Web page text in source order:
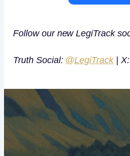
Follow our new LegiTrack
Truth Social: @LegiTrack| X: